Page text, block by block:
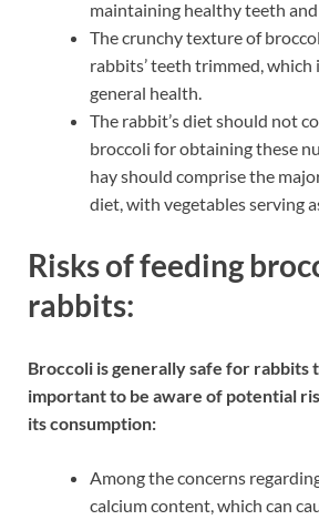
maintaining healthy teeth
The crunchy texture of
rabbits’ teeth trimmed,
general health.
The rabbit’s diet should not
broccoli for obtaining these
hay should comprise the
diet, with vegetables serving
Risks of feeding
rabbits:
Broccoli is generally safe for rabbits
important to be aware of potential
its consumption:
Among the concerns
calcium content, which can